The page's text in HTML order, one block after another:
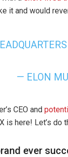
it and would
— ELON
CEO and
is here! Let’s do
ever